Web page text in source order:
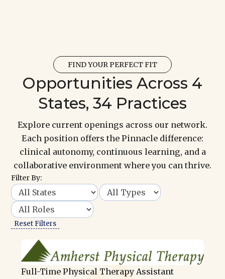
FIND YOUR PERFECT FIT
Opportunities Across 4
States, 34 Practices
Explore current openings across our network.
Each position offers the Pinnacle difference:
clinical autonomy, continuous learning, and a
collaborative environment where you can thrive.
Filter By:
Reset Filters
Full-Time Physical Therapy Assistant